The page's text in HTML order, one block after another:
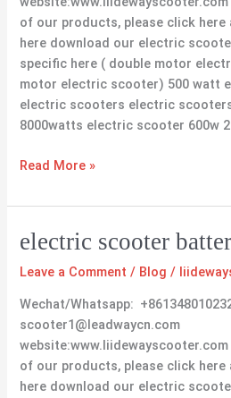
of our products, please click
here download our electric
specific here ( double motor
motor electric scooter) 500 watt
electric scooters electric
8000watts electric scooter 600w
Read More »
electric scooter
Leave a Comment / Blog /
Wechat/Whatsapp:
scooter1@leadwaycn.com
of our products, please click
here download our electric
electric
battery
12v
52v